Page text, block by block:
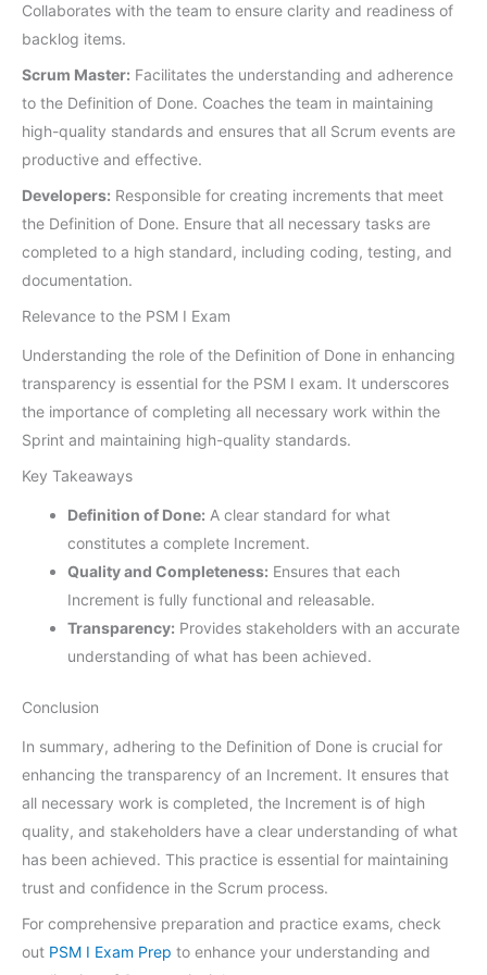
Collaborates with the team to ensure clarity and readiness of
backlog items.
Scrum Master: Facilitates the understanding and adherence
to the Definition of Done. Coaches the team in maintaining
high-quality standards and ensures that all Scrum events are
productive and effective.
Developers: Responsible for creating increments that meet
the Definition of Done. Ensure that all necessary tasks are
completed to a high standard, including coding, testing, and
documentation.
Relevance to the PSM I Exam
Understanding the role of the Definition of Done in enhancing
transparency is essential for the PSM I exam. It underscores
the importance of completing all necessary work within the
Sprint and maintaining high-quality standards.
Key Takeaways
Definition of Done: A clear standard for what
constitutes a complete Increment.
Quality and Completeness: Ensures that each
Increment is fully functional and releasable.
Transparency: Provides stakeholders with an accurate
understanding of what has been achieved.
Conclusion
In summary, adhering to the Definition of Done is crucial for
enhancing the transparency of an Increment. It ensures that
all necessary work is completed, the Increment is of high
quality, and stakeholders have a clear understanding of what
has been achieved. This practice is essential for maintaining
trust and confidence in the Scrum process.
For comprehensive preparation and practice exams, check
out PSM I Exam Prep to enhance your understanding and